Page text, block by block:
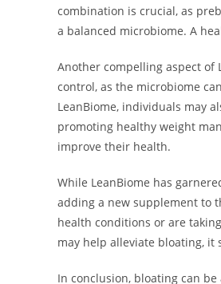
combination is crucial, as
a balanced microbiome. A
Another compelling aspect of
control, as the microbiome
LeanBiome, individuals may
promoting healthy weight
improve their health.
While LeanBiome has
adding a new supplement to
health conditions or are
may help alleviate bloating,
In conclusion, bloating can